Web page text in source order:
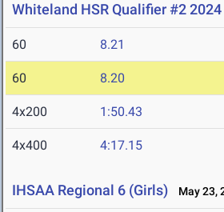
Whiteland HSR Qualifier #2 2024
60 8.21
60 8.20
4x200 1:50.43
4x400 4:17.15
IHSAA Regional 6 (Girls) May 23,